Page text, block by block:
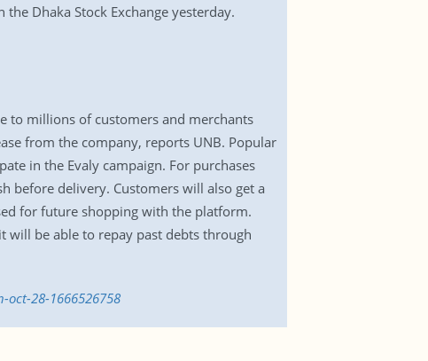
Dhaka Stock Exchange yesterday.
to millions of customers and merchants
from the company, reports UNB. Popular
in the Evaly campaign. For purchases
before delivery. Customers will also get a
for future shopping with the platform.
will be able to repay past debts through
28-1666526758